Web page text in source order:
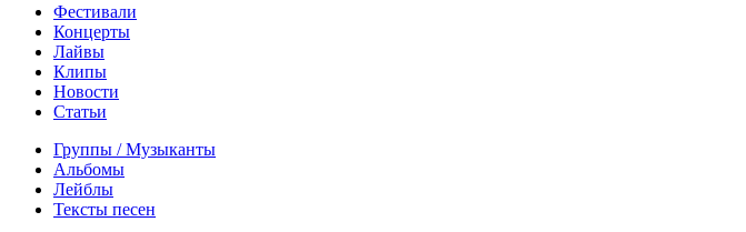
Фестивали
Концерты
Лайвы
Клипы
Новости
Статьи
Группы / Музыканты
Альбомы
Лейблы
Тексты песен